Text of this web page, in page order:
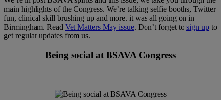
main highlights of the Congress. We’re talking selfie booths, Twitter
fun, clinical skill brushing up and more. it was all going on in
Birmingham. Read Vet Matters May issue. Don’t forget to sign up to
get regular updates from us.
Being social at BSAVA Congress